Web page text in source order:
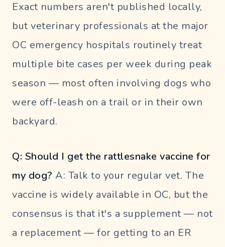
Exact numbers aren't published locally,
but veterinary professionals at the major
OC emergency hospitals routinely treat
multiple bite cases per week during peak
season — most often involving dogs who
were off-leash on a trail or in their own
backyard.
Q: Should I get the rattlesnake vaccine for
my dog? A: Talk to your regular vet. The
vaccine is widely available in OC, but the
consensus is that it's a supplement — not
a replacement — for getting to an ER